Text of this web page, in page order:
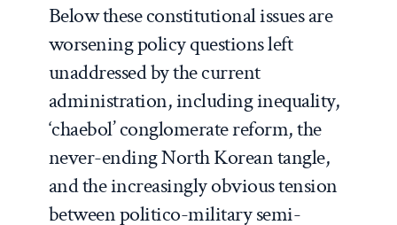
Below these constitutional issues are
worsening policy questions left
unaddressed by the current
administration, including inequality,
‘chaebol’ conglomerate reform, the
never-ending North Korean tangle,
and the increasingly obvious tension
between politico-military semi-